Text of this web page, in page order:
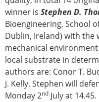
winner is Stephen D.
Bioengineering, School
Dublin, Ireland) with the
mechanical
local substrate in
authors are: Conor T.
J. Kelly. Stephen will
Monday 2nd July at 14.45.